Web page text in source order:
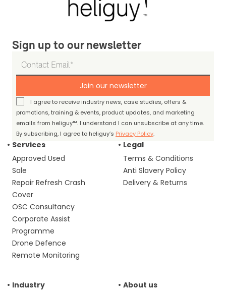
Sign up to our newsletter
Join our newsletter
I agree to receive industry news, case studies, offers &
promotions, training & events, product updates, and marketing
emails from heliguy™. I understand I can unsubscribe at any time.
By subscribing, I agree to heliguy’s Privacy Policy.
Services
Approved Used
Sale
Repair Refresh Crash
Cover
OSC Consultancy
Corporate Assist
Programme
Drone Defence
Remote Monitoring
Legal
Terms & Conditions
Anti Slavery Policy
Delivery & Returns
Industry
About us